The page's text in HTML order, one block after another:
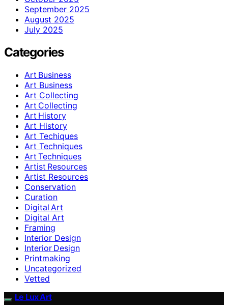
September 2025
August 2025
July 2025
Categories
Art Business
Art Business
Art Collecting
Art Collecting
Art History
Art History
Art Techiques
Art Techniques
Art Techniques
Artist Resources
Artist Resources
Conservation
Curation
Digital Art
Digital Art
Framing
Interior Design
Interior Design
Printmaking
Uncategorized
Vetted
Le Lux Art